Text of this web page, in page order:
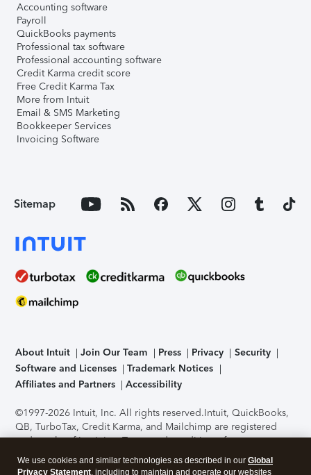
Accounting software
Payroll
QuickBooks payments
Professional tax software
Professional accounting software
Credit Karma credit score
Free Credit Karma Tax
More from Intuit
Email & SMS Marketing
Bookkeeper Services
Invoicing Software
Sitemap
About Intuit Join Our Team Press Privacy
Security
Software and Licenses
Trademark Notices
Affiliates and Partners
Accessibility
©1997-2026 Intuit, Inc. All rights reserved.Intuit, QuickBooks,
QB, TurboTax, Credit Karma, and Mailchimp are registered
trademarks of Intuit Inc. Terms and conditions, features,
support, pricing, and service options subject to change
without notice.Security Certification of the TurboTax Online
We use cookies and similar technologies as described in our Global
Privacy Statement, including to maintain and operate our websites